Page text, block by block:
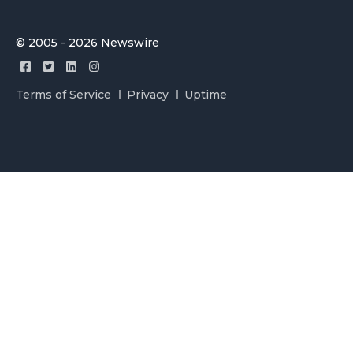
© 2005 - 2026 Newswire
Terms of Service Privacy Uptime